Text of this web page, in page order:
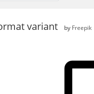
variant by Freepik